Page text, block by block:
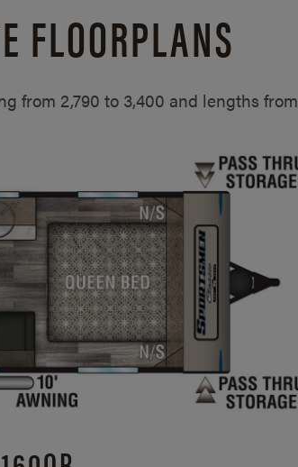
FLOORPLANS
from 2,790 to 3,400 and lengths from